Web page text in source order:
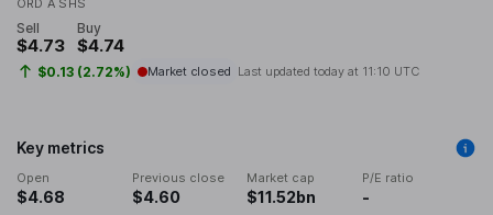
ORD A SHS
Sell
$4.73
Buy
$4.74
$0.13 (2.72%) Market closed Last updated today at 11:10 UTC
Key metrics
Open
$4.68
Previous close
$4.60
Market cap
$11.52bn
P/E ratio
-